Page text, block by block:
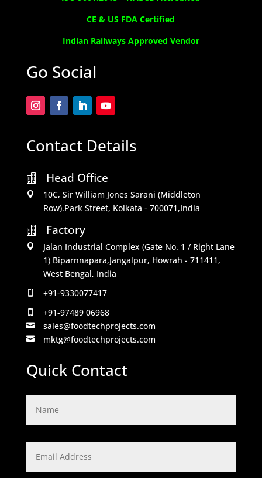
CE & US FDA Certified
Indian Railways Approved Vendor
Go Social
Contact Details
 Head Office

10C, Sir William Jones Sarani (Middleton
Row).Park Street, Kolkata - 700071,India

Factory

Jalan Industrial Complex (Gate No. 1 / Right Lane
1) Biparnnapara,Jangalpur, Howrah - 711411,
West Bengal, India
 +91-9330077417
 +91-97489 06968
 sales@foodtechprojects.com
 mktg@foodtechprojects.com
Quick Contact